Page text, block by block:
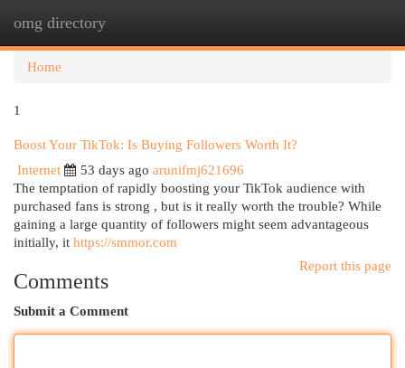
omg directory
Home
1
Boost Your TikTok: Is Buying Followers Worth It?
Internet
53 days ago arunifmj621696
The temptation of rapidly boosting your TikTok audience with
purchased fans is strong , but is it really worth the trouble? While
gaining a large quantity of followers might seem advantageous
initially, it https://smmor.com
Report this page
Comments
Submit a Comment